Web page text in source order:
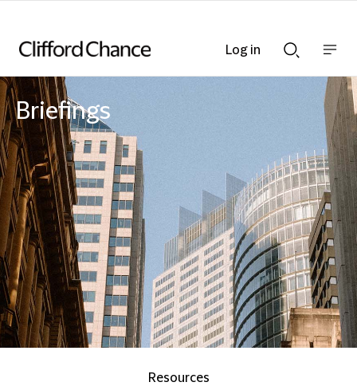
Searchnav
bar
Briefings
Resources
Log in